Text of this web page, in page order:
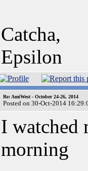
Catcha,
Epsilon
Re: AmiWest - October 24-26, 2014
Posted on 30-Oct-2014
I watched
morning